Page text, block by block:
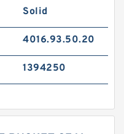
Solid
4016.93.50.20
1394250